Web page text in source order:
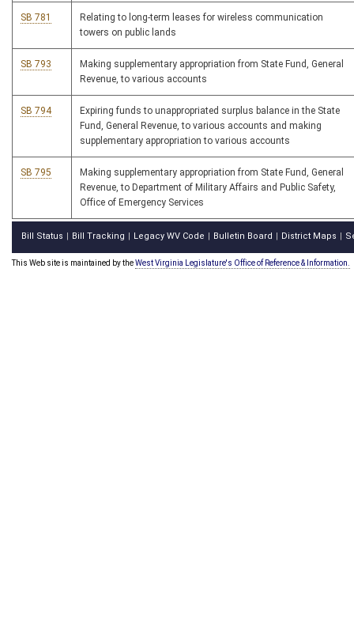
SB 781
Relating to long-term leases for wireless communication
towers on public lands
SB 793
Making supplementary appropriation from State Fund, General
Revenue, to various accounts
SB 794
Expiring funds to unappropriated surplus balance in the State
Fund, General Revenue, to various accounts and making
supplementary appropriation to various accounts
SB 795
Making supplementary appropriation from State Fund, General
Revenue, to Department of Military Affairs and Public Safety,
Office of Emergency Services
Bill Status Bill Tracking Legacy WV Code Bulletin Board District Maps
This Web site is maintained by theWest Virginia Legislature's Office of Reference & Information.